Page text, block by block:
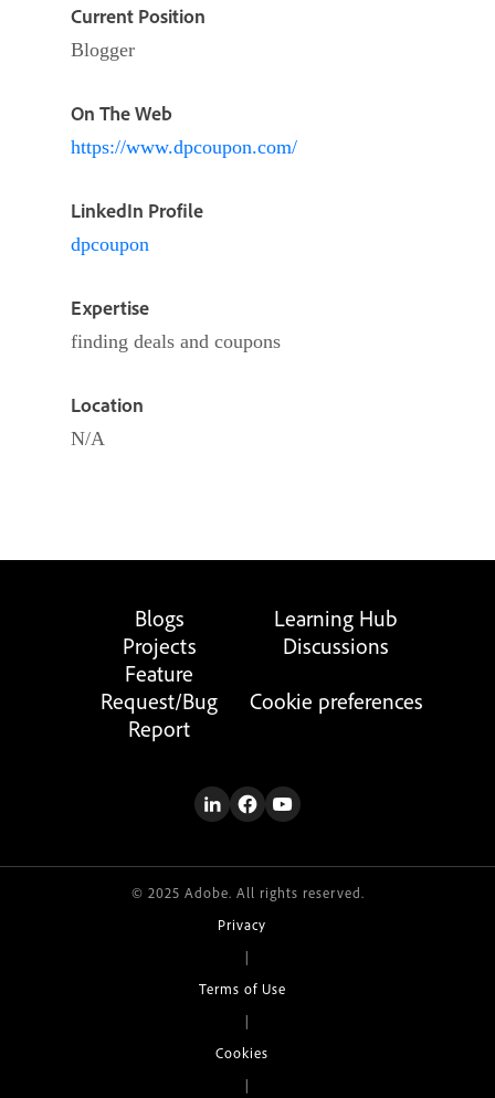
Current Position
Blogger
On The Web
https://www.dpcoupon.com/
LinkedIn Profile
dpcoupon
Expertise
finding deals and coupons
Location
N/A
Blogs
Learning Hub
Projects
Discussions
Feature
Request/Bug
Report
Cookie preferences
© 2025 Adobe. All rights reserved.
Privacy
|
Terms of Use
|
Cookies
|